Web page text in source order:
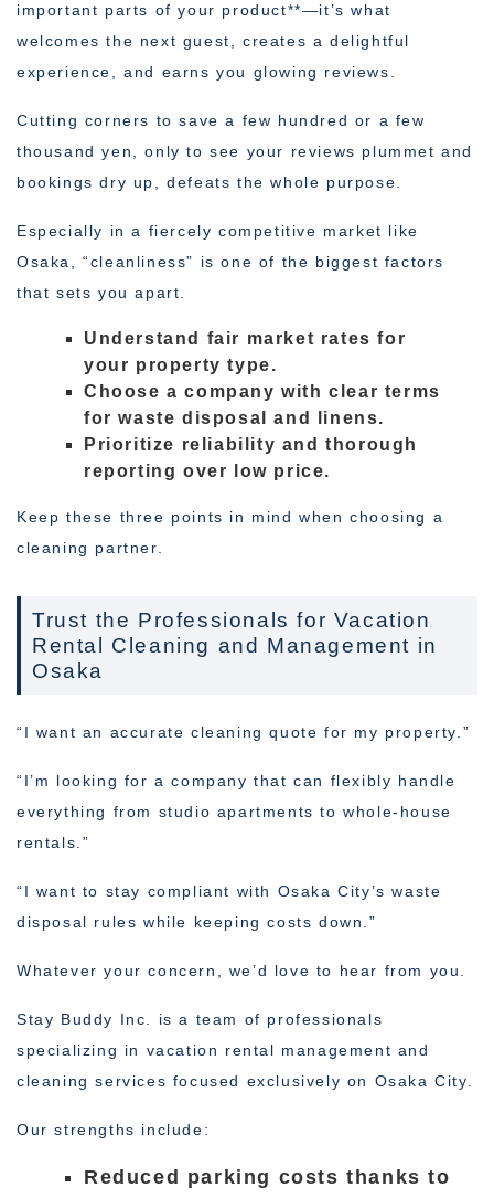
important parts of your product**—it’s what
welcomes the next guest, creates a delightful
experience, and earns you glowing reviews.
Cutting corners to save a few hundred or a few
thousand yen, only to see your reviews plummet and
bookings dry up, defeats the whole purpose.
Especially in a fiercely competitive market like
Osaka, “cleanliness” is one of the biggest factors
that sets you apart.
Understand fair market rates for
your property type.
Choose a company with clear terms
for waste disposal and linens.
Prioritize reliability and thorough
reporting over low price.
Keep these three points in mind when choosing a
cleaning partner.
Trust the Professionals for Vacation
Rental Cleaning and Management in
Osaka
“I want an accurate cleaning quote for my property.”
“I’m looking for a company that can flexibly handle
everything from studio apartments to whole-house
rentals.”
“I want to stay compliant with Osaka City’s waste
disposal rules while keeping costs down.”
Whatever your concern, we’d love to hear from you.
Stay Buddy Inc. is a team of professionals
specializing in vacation rental management and
cleaning services focused exclusively on Osaka City.
Our strengths include:
Reduced parking costs thanks to